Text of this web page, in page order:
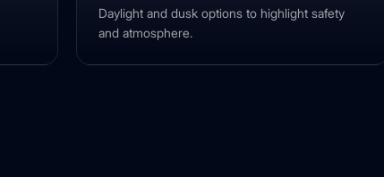
Daylight and dusk options to highlight safety
and atmosphere.